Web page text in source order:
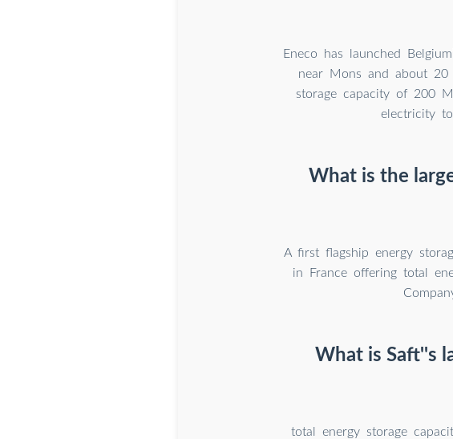
Eneco has launched
near Mons and about 20
storage capacity of 200
electricity
What is the
A first flagship energy
in France offering total
What is Saft''s
total energy storage